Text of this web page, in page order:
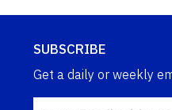
SUBSCRIBE
Get a daily or weekly